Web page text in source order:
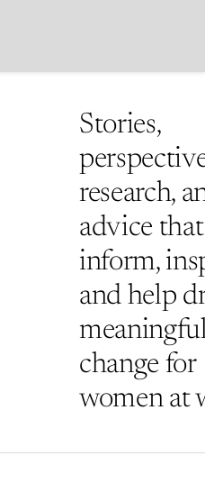
Stories,
research,
advice that
inform,
and help
change for
women at